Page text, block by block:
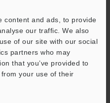
content and ads, to provide
our traffic. We also
of our site with our social
partners who may
that you’ve provided to
your use of their